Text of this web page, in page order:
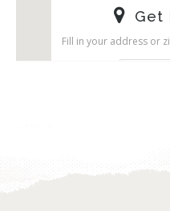
Get
Fill in your address or